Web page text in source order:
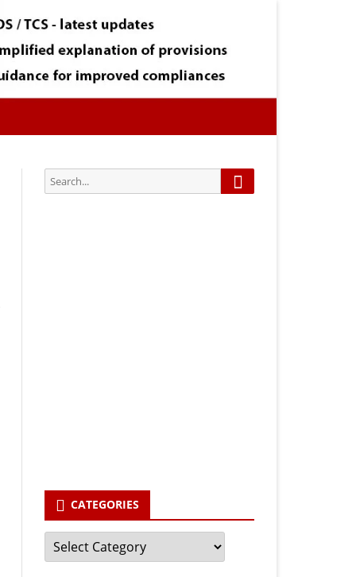
Search
for:
Search
CATEGORIES
Categories